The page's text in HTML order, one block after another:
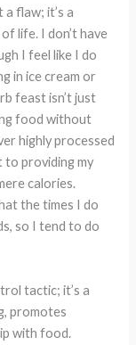
flaw; it’s a
life. I don’t have
I feel like I do
in ice cream or
feast isn’t just
food without
highly processed
to providing my
calories.
the times I do
so I tend to do
tactic; it’s a
promotes
with food.